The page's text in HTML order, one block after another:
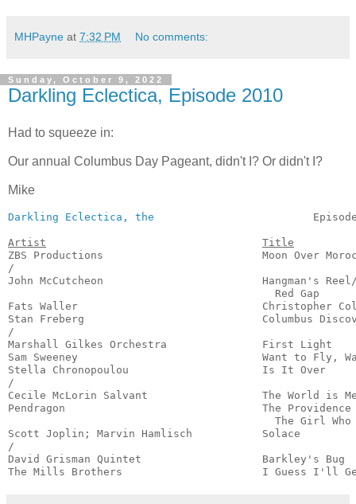
MHPayne at 7:32 PM No comments:
Sunday, October 9, 2022
Darkling Eclectica, Episode 2010
Had to squeeze in:
Our annual Columbus Day Pageant, didn't I? Or didn't I?
Mike
Darkling Eclectica, the
Artist
Title
ZBS Productions                         Moon Over
/
John McCutcheon                         Hangman's Reel/
Red Gap
Fats Waller                             Christopher
Stan Freberg                            Columbus
/
Marshall Gilkes Orchestra               First
Sam Sweeney                             Want to
Stella Chronopoulou                     Is It
/
Cecile McLorin Salvant                  The
Pendragon                               The Providence
The Girl
Scott Joplin; Marvin Hamlisch
/
David Grisman Quintet
The Mills Brothers                      I Guess I'll Get